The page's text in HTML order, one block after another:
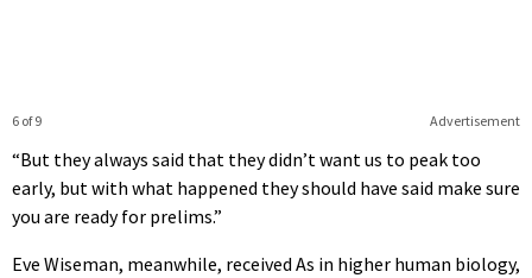
Advertisement
6 of 9
“But they always said that they didn’t want us to peak too
early, but with what happened they should have said make sure
you are ready for prelims.”
Eve Wiseman, meanwhile, received As in higher human biology,